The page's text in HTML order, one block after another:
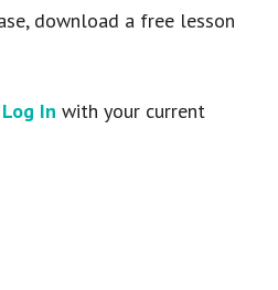
download a free lesson
Log In with your current